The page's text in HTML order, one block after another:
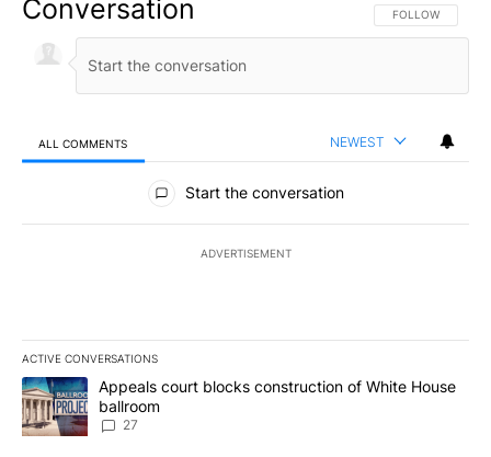
Conversation FOLLOW THIS
FOLLOW
ALL COMMENTS NEWEST
All Comments
Start the conversation
ADVERTISEMENT
ACTIVE CONVERSATIONS
The following is a list of the most commented articles in the last
A trending article titled "Appeals court blocks construction of
Appeals court blocks construction of White House
ballroom
27